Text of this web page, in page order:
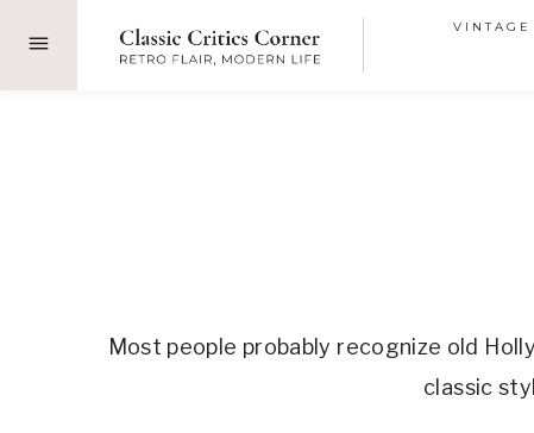
Most people probably recognize old
classic